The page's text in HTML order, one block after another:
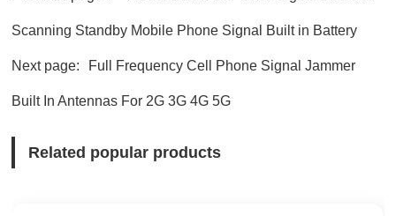
Scanning Standby Mobile Phone Signal Built in Battery
Next page: Full Frequency Cell Phone Signal Jammer
Built In Antennas For 2G 3G 4G 5G
Related popular products